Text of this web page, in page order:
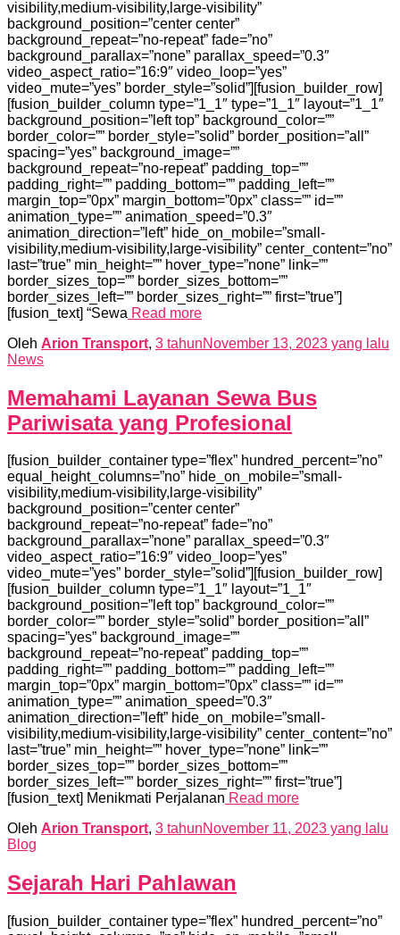
visibility,medium-visibility,large-visibility”
background_position=”center center”
background_repeat=”no-repeat” fade=”no”
background_parallax=”none” parallax_speed=”0.3″
video_aspect_ratio=”16:9″ video_loop=”yes”
video_mute=”yes” border_style=”solid”][fusion_builder_row]
[fusion_builder_column type=”1_1″ type=”1_1″ layout=”1_1″
background_position=”left top” background_color=””
border_color=”” border_style=”solid” border_position=”all”
spacing=”yes” background_image=””
background_repeat=”no-repeat” padding_top=””
padding_right=”” padding_bottom=”” padding_left=””
margin_top=”0px” margin_bottom=”0px” class=”” id=””
animation_type=”” animation_speed=”0.3″
animation_direction=”left” hide_on_mobile=”small-
visibility,medium-visibility,large-visibility” center_content=”no”
last=”true” min_height=”” hover_type=”none” link=””
border_sizes_top=”” border_sizes_bottom=””
border_sizes_left=”” border_sizes_right=”” first=”true”]
[fusion_text] “Sewa Read more
Oleh Arion Transport, 3 tahunNovember 13, 2023 yang lalu
News
Memahami Layanan Sewa Bus
Pariwisata yang Profesional
[fusion_builder_container type=”flex” hundred_percent=”no”
equal_height_columns=”no” hide_on_mobile=”small-
visibility,medium-visibility,large-visibility”
background_position=”center center”
background_repeat=”no-repeat” fade=”no”
background_parallax=”none” parallax_speed=”0.3″
video_aspect_ratio=”16:9″ video_loop=”yes”
video_mute=”yes” border_style=”solid”][fusion_builder_row]
[fusion_builder_column type=”1_1″ layout=”1_1″
background_position=”left top” background_color=””
border_color=”” border_style=”solid” border_position=”all”
spacing=”yes” background_image=””
background_repeat=”no-repeat” padding_top=””
padding_right=”” padding_bottom=”” padding_left=””
margin_top=”0px” margin_bottom=”0px” class=”” id=””
animation_type=”” animation_speed=”0.3″
animation_direction=”left” hide_on_mobile=”small-
visibility,medium-visibility,large-visibility” center_content=”no”
last=”true” min_height=”” hover_type=”none” link=””
border_sizes_top=”” border_sizes_bottom=””
border_sizes_left=”” border_sizes_right=”” first=”true”]
[fusion_text] Menikmati Perjalanan Read more
Oleh Arion Transport, 3 tahunNovember 11, 2023 yang lalu
Blog
Sejarah Hari Pahlawan
[fusion_builder_container type=”flex” hundred_percent=”no”